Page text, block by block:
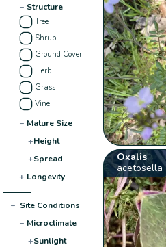
− Structure
Tree
Shrub
Ground Cover
Herb
Grass
Vine
− Mature Size
+Height
+Spread
+ Longevity
− Site Conditions
− Microclimate
+Sunlight
Oxalis
acetosella